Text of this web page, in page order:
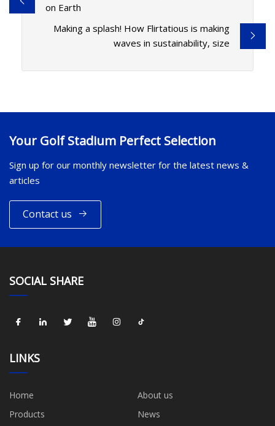
on Earth
Making a splash! How Flirtatious is making
waves in sustainability, size
Your Golf Stadium Perfect Selection
Sign up for our monthly newsletter for the latest news &
articles
Contact us
SOCIAL SHARE
LINKS
Home
About us
Products
News